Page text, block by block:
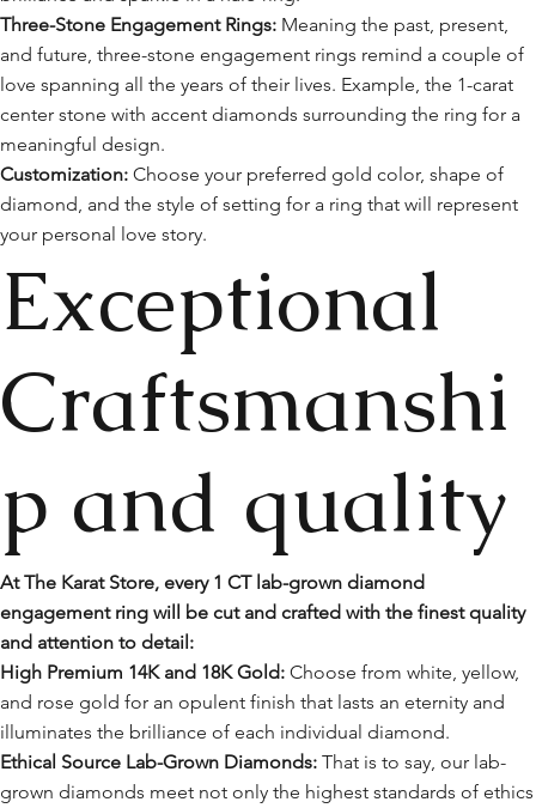
Three-Stone Engagement Rings: Meaning the past, present,
and future, three-stone engagement rings remind a couple of
love spanning all the years of their lives. Example, the 1-carat
center stone with accent diamonds surrounding the ring for a
meaningful design.
Customization: Choose your preferred gold color, shape of
diamond, and the style of setting for a ring that will represent
your personal love story.
Exceptional
Craftsmanshi
p and quality
At The Karat Store, every 1 CT lab-grown diamond
engagement ring will be cut and crafted with the finest quality
and attention to detail:
High Premium 14K and 18K Gold: Choose from white, yellow,
and rose gold for an opulent finish that lasts an eternity and
illuminates the brilliance of each individual diamond.
Ethical Source Lab-Grown Diamonds: That is to say, our lab-
grown diamonds meet not only the highest standards of ethics